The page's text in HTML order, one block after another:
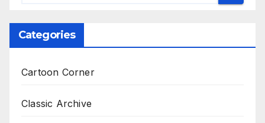
Categories
Cartoon Corner
Classic Archive